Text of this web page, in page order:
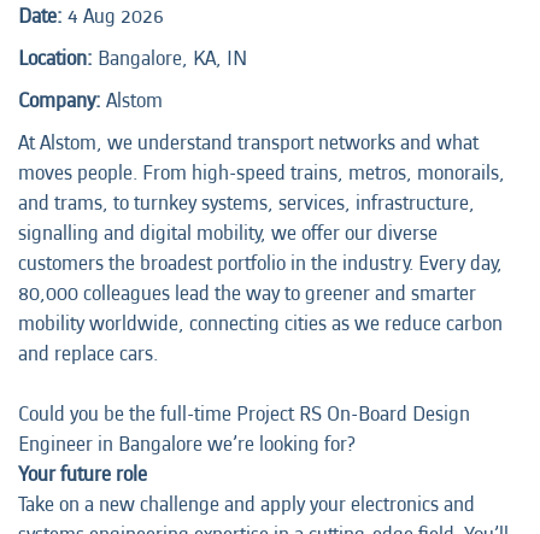
Date: 4 Aug 2026
Location: Bangalore, KA, IN
Company: Alstom
At Alstom, we understand transport networks and what
moves people. From high-speed trains, metros, monorails,
and trams, to turnkey systems, services, infrastructure,
signalling and digital mobility, we offer our diverse
customers the broadest portfolio in the industry. Every day,
80,000 colleagues lead the way to greener and smarter
mobility worldwide, connecting cities as we reduce carbon
and replace cars.
Could you be the full-time Project RS On-Board Design
Engineer in Bangalore we’re looking for?
Your future role
Take on a new challenge and apply your electronics and